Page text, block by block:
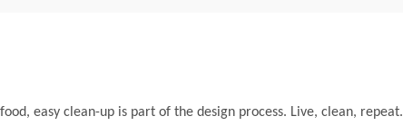
easy clean-up is part of the design process. Live, clean, repeat.